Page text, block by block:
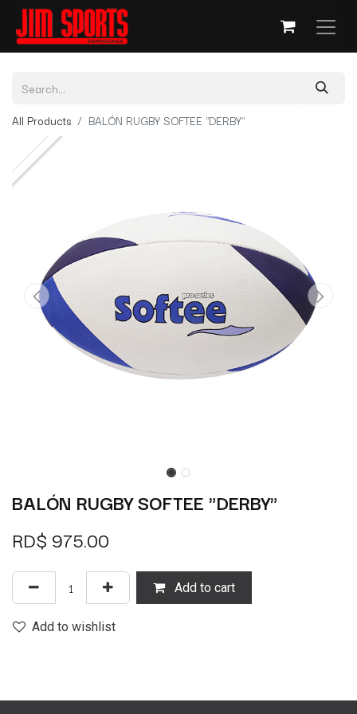
All Products BALÓN RUGBY SOFTEE "DERBY"
BALÓN RUGBY SOFTEE "DERBY"
RD$ 975.00
Add to cart
Add to wishlist